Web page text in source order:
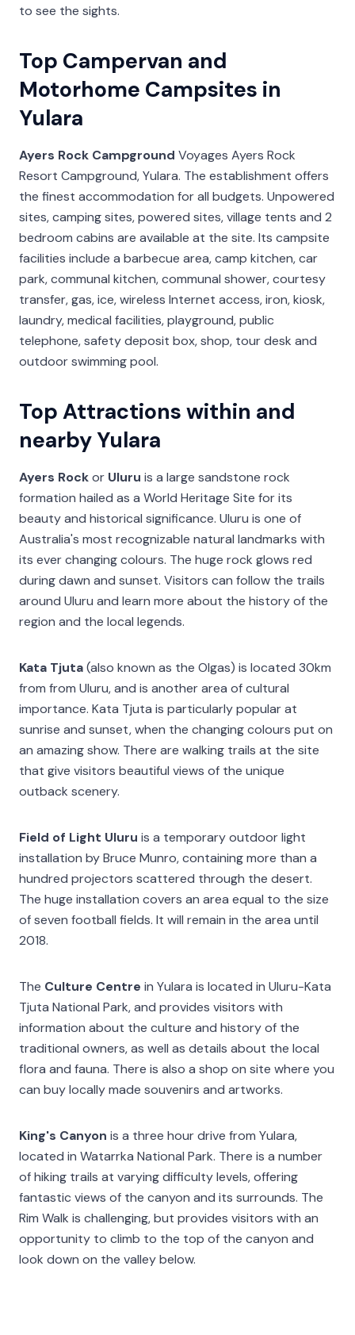
to see the sights.
Top Campervan and
Motorhome Campsites in
Yulara
Ayers Rock Campground Voyages Ayers Rock
Resort Campground, Yulara. The establishment offers
the finest accommodation for all budgets. Unpowered
sites, camping sites, powered sites, village tents and 2
bedroom cabins are available at the site. Its campsite
facilities include a barbecue area, camp kitchen, car
park, communal kitchen, communal shower, courtesy
transfer, gas, ice, wireless Internet access, iron, kiosk,
laundry, medical facilities, playground, public
telephone, safety deposit box, shop, tour desk and
outdoor swimming pool.
Top Attractions within and
nearby Yulara
Ayers Rockor Uluru is a large sandstone rock
formation hailed as a World Heritage Site for its
beauty and historical significance. Uluru is one of
Australia's most recognizable natural landmarks with
its ever changing colours. The huge rock glows red
during dawn and sunset. Visitors can follow the trails
around Uluru and learn more about the history of the
region and the local legends.
Kata Tjuta(also known as the Olgas) is located 30km
from from Uluru, and is another area of cultural
importance. Kata Tjuta is particularly popular at
sunrise and sunset, when the changing colours put on
an amazing show. There are walking trails at the site
that give visitors beautiful views of the unique
outback scenery.
Field of Light Uluru is a temporary outdoor light
installation by Bruce Munro, containing more than a
hundred projectors scattered through the desert.
The huge installation covers an area equal to the size
of seven football fields. It will remain in the area until
2018.
The Culture Centre in Yulara is located in Uluru-Kata
Tjuta National Park, and provides visitors with
information about the culture and history of the
traditional owners, as well as details about the local
flora and fauna. There is also a shop on site where you
can buy locally made souvenirs and artworks.
King's Canyon is a three hour drive from Yulara,
located in Watarrka National Park. There is a number
of hiking trails at varying difficulty levels, offering
fantastic views of the canyon and its surrounds. The
Rim Walk is challenging, but provides visitors with an
opportunity to climb to the top of the canyon and
look down on the valley below.